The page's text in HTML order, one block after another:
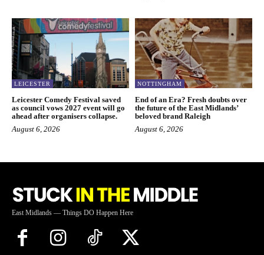
LEICESTER
Leicester Comedy Festival saved
as council vows 2027 event will go
ahead after organisers collapse.
August 6, 2026
NOTTINGHAM
End of an Era? Fresh doubts over
the future of the East Midlands’
beloved brand Raleigh
August 6, 2026
East Midlands — Things DO Happen Here